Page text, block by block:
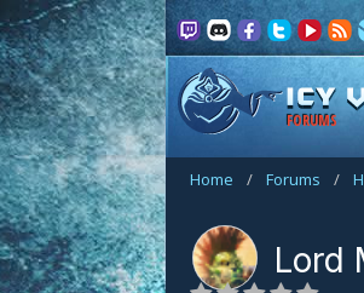
FORUMS
Home / Forums /
Lord